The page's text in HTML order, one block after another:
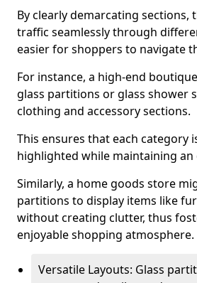
By clearly demarcating sections,
traffic seamlessly through
easier for shoppers to navigate
For instance, a high-end
glass partitions or glass shower
clothing and accessory sections.
This ensures that each category
highlighted while maintaining an
Similarly, a home goods store
partitions to display items like
without creating clutter, thus
enjoyable shopping atmosphere.
Versatile Layouts: Glass